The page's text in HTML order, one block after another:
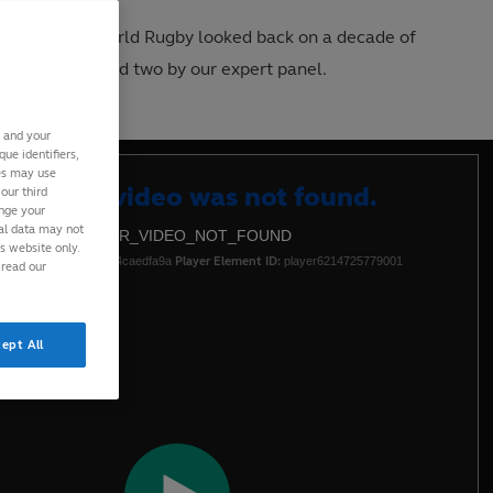
year, World Rugby looked back on a decade of
the fans and two by our expert panel.
Cloud video was not found.
10:4d5dff62ca00ced4caedfa9a Player Element ID: player6214725779001
and your
identifiers,
may use
third
your
data may not
website only.
our
All